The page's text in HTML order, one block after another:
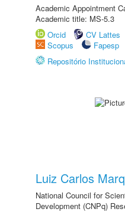
Academic Appointment
Academic title: MS-5.3
Orcid
CV Lattes
Scopus
Fapesp
Repositório
Luiz Carlos
National Council for
Development (CNPq)